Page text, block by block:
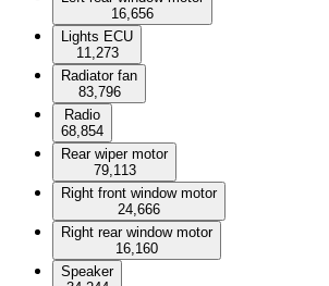
16,656
Lights ECU
11,273
Radiator fan
83,796
Radio
68,854
Rear wiper motor
79,113
Right front window motor
24,666
Right rear window motor
16,160
Speaker